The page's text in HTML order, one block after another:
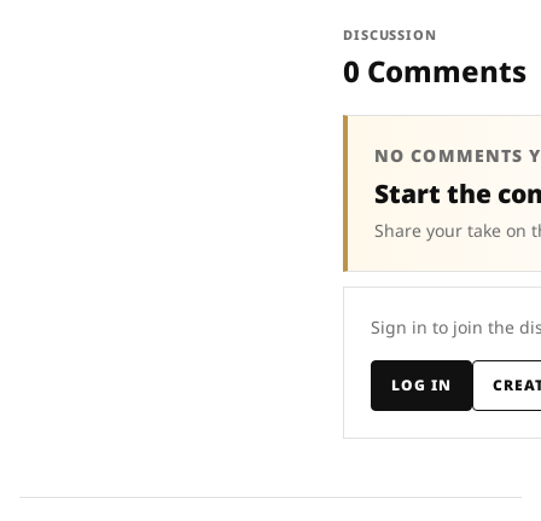
DISCUSSION
0 Comments
NO COMMENTS
Start the
Share your take on
Sign in to join the
LOG IN